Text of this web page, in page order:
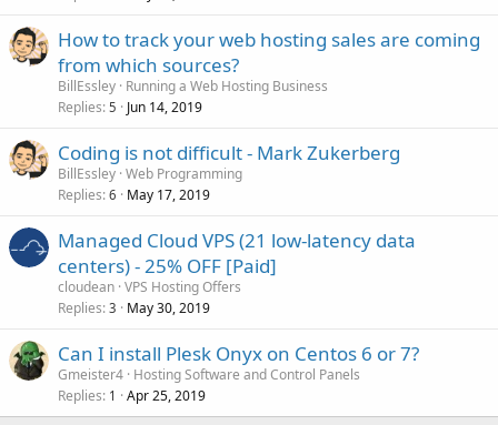
How to track your web hosting sales are coming
from which sources?
BillEssley Running a Web Hosting Business
Replies 5 Jun 14, 2019
Coding is not difficult - Mark Zukerberg
BillEssley Web Programming
Replies 6 May 17, 2019
Managed Cloud VPS (21 low-latency data
centers) - 25% OFF [Paid]
cloudean VPS Hosting Offers
Replies 3 May 30, 2019
Can I install Plesk Onyx on Centos 6 or 7?
Gmeister4 Hosting Software and Control Panels
Replies 1 Apr 25, 2019